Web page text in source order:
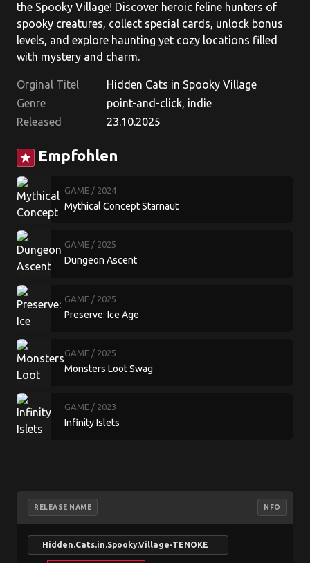
the Spooky Village! Discover heroic feline hunters of
spooky creatures, collect special cards, unlock bonus
levels, and explore haunting yet cozy locations filled
with mystery and charm.
Orginal Titel
Hidden Cats in Spooky Village
Genre
point-and-click, indie
Released
23.10.2025
star Empfohlen
GAME / 2024
Mythical Concept Starnaut
GAME / 2025
Dungeon Ascent
GAME / 2025
Preserve: Ice Age
GAME / 2025
Monsters Loot Swag
GAME / 2023
Infinity Islets
RELEASE NAME NFO
Hidden.Cats.in.Spooky.Village-TENOKE